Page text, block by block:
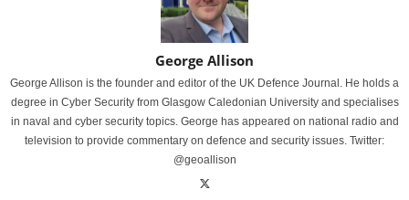
George Allison
George Allison is the founder and editor of the UK Defence Journal. He holds a
degree in Cyber Security from Glasgow Caledonian University and specialises
in naval and cyber security topics. George has appeared on national radio and
television to provide commentary on defence and security issues. Twitter:
@geoallison